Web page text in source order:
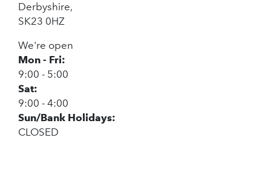
Derbyshire,
SK23 0HZ
We're open
Mon - Fri:
9:00 - 5:00
Sat:
9:00 - 4:00
Sun/Bank Holidays:
CLOSED